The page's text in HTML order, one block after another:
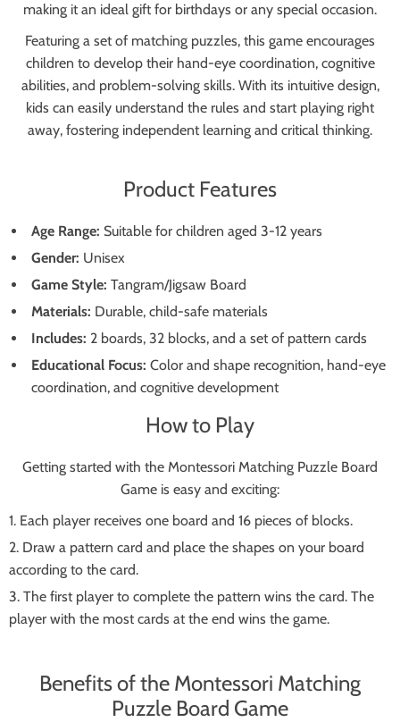
making it an ideal gift for birthdays or any special occasion.
Featuring a set of matching puzzles, this game encourages
children to develop their hand-eye coordination, cognitive
abilities, and problem-solving skills. With its intuitive design,
kids can easily understand the rules and start playing right
away, fostering independent learning and critical thinking.
Product Features
Age Range: Suitable for children aged 3-12 years
Gender: Unisex
Game Style: Tangram/Jigsaw Board
Materials: Durable, child-safe materials
Includes: 2 boards, 32 blocks, and a set of pattern cards
Educational Focus: Color and shape recognition, hand-eye
coordination, and cognitive development
How to Play
Getting started with the Montessori Matching Puzzle Board
Game is easy and exciting:
Each player receives one board and 16 pieces of blocks.
Draw a pattern card and place the shapes on your board
according to the card.
The first player to complete the pattern wins the card. The
player with the most cards at the end wins the game.
Benefits of the Montessori Matching
Puzzle Board Game